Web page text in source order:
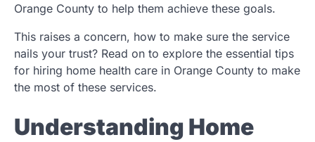
Orange County to help them achieve these goals.
This raises a concern, how to make sure the service
nails your trust? Read on to explore the essential tips
for hiring home health care in Orange County to make
the most of these services.
Understanding Home